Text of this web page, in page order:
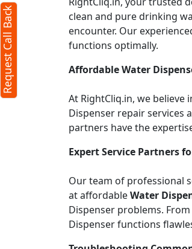
clean and pure drinking
encounter. Our
functions optimally.
Affordable Water
At RightCliq.in, we
Dispenser repair services
partners have the
Expert Service Partners
Our team of professional
at affordableWater
Dispenser problems.
Dispenser functions
Request Call Back